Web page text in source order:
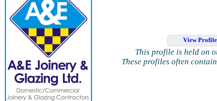
View
This profile is held on
These profiles often